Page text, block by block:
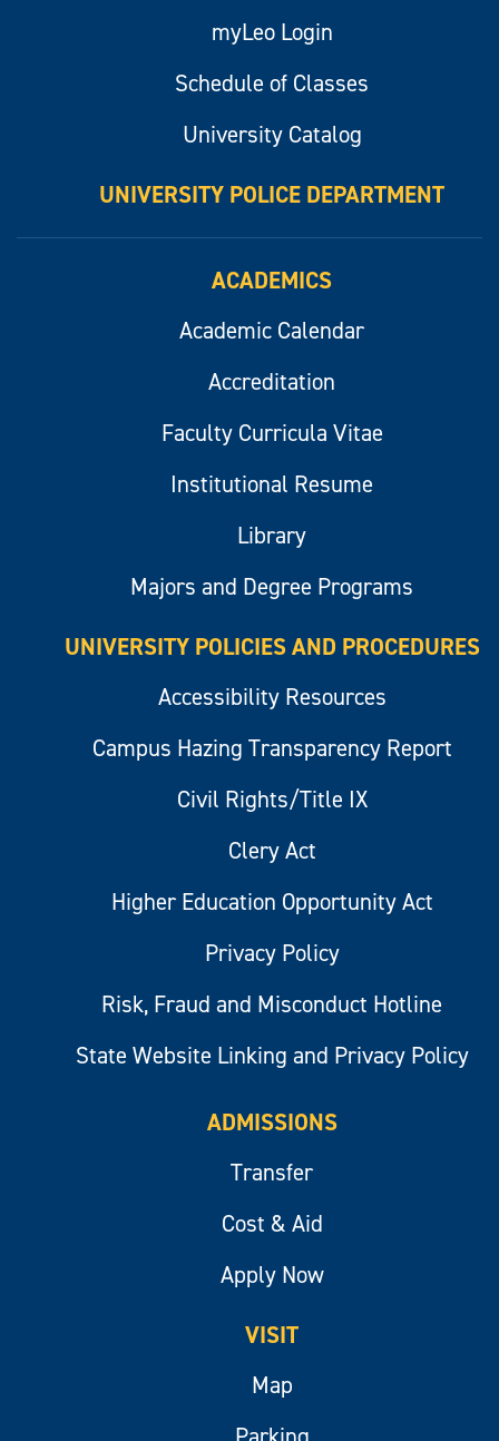
myLeo Login
Schedule of Classes
University Catalog
UNIVERSITY POLICE DEPARTMENT
ACADEMICS
Academic Calendar
Accreditation
Faculty Curricula Vitae
Institutional Resume
Library
Majors and Degree Programs
UNIVERSITY POLICIES AND PROCEDURES
Accessibility Resources
Campus Hazing Transparency Report
Civil Rights/Title IX
Clery Act
Higher Education Opportunity Act
Privacy Policy
Risk, Fraud and Misconduct Hotline
State Website Linking and Privacy Policy
ADMISSIONS
Transfer
Cost & Aid
Apply Now
VISIT
Map